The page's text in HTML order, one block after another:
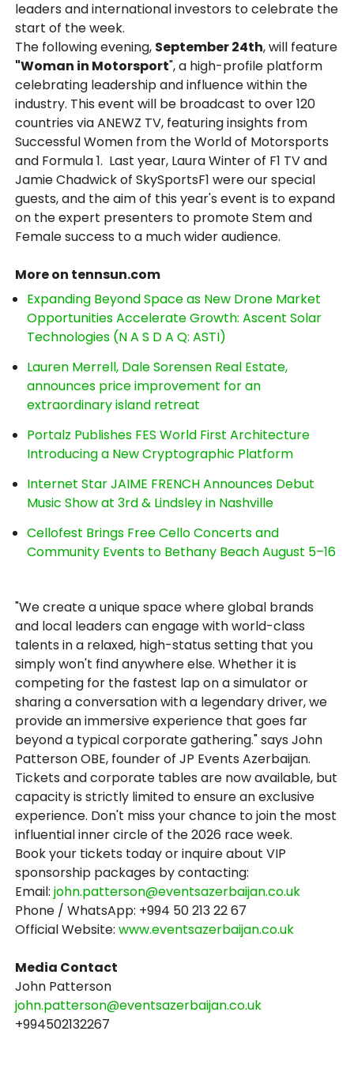
leaders and international investors to celebrate the
start of the week.
The following evening, September 24th, will feature
"Woman in Motorsport", a high-profile platform
celebrating leadership and influence within the
industry. This event will be broadcast to over 120
countries via ANEWZ TV, featuring insights from
Successful Women from the World of Motorsports
and Formula 1. Last year, Laura Winter of F1 TV and
Jamie Chadwick of SkySportsF1 were our special
guests, and the aim of this year's event is to expand
on the expert presenters to promote Stem and
Female success to a much wider audience.
More on tennsun.com
Expanding Beyond Space as New Drone Market
Opportunities Accelerate Growth: Ascent Solar
Technologies (N A S D A Q: ASTI)
Lauren Merrell, Dale Sorensen Real Estate,
announces price improvement for an
extraordinary island retreat
Portalz Publishes FES World First Architecture
Introducing a New Cryptographic Platform
Internet Star JAIME FRENCH Announces Debut
Music Show at 3rd & Lindsley in Nashville
Cellofest Brings Free Cello Concerts and
Community Events to Bethany Beach August 5–16
"We create a unique space where global brands
and local leaders can engage with world-class
talents in a relaxed, high-status setting that you
simply won't find anywhere else. Whether it is
competing for the fastest lap on a simulator or
sharing a conversation with a legendary driver, we
provide an immersive experience that goes far
beyond a typical corporate gathering." says John
Patterson OBE, founder of JP Events Azerbaijan.
Tickets and corporate tables are now available, but
capacity is strictly limited to ensure an exclusive
experience. Don't miss your chance to join the most
influential inner circle of the 2026 race week.
Book your tickets today or inquire about VIP
sponsorship packages by contacting:
Email:john.patterson@eventsazerbaijan.co.uk
Phone / WhatsApp: +994 50 213 22 67
Official Website:www.eventsazerbaijan.co.uk
Media Contact
John Patterson
john.patterson@eventsazerbaijan.co.uk
+994502132267